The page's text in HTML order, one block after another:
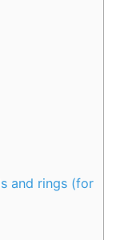
and rings (for